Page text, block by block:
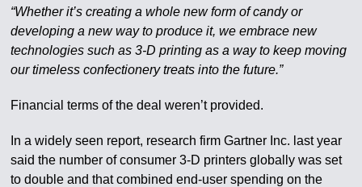
“Whether it’s creating a whole new form of candy or
developing a new way to produce it, we embrace new
technologies such as 3-D printing as a way to keep moving
our timeless confectionery treats into the future.”
Financial terms of the deal weren’t provided.
In a widely seen report, research firm Gartner Inc. last year
said the number of consumer 3-D printers globally was set
to double and that combined end-user spending on the